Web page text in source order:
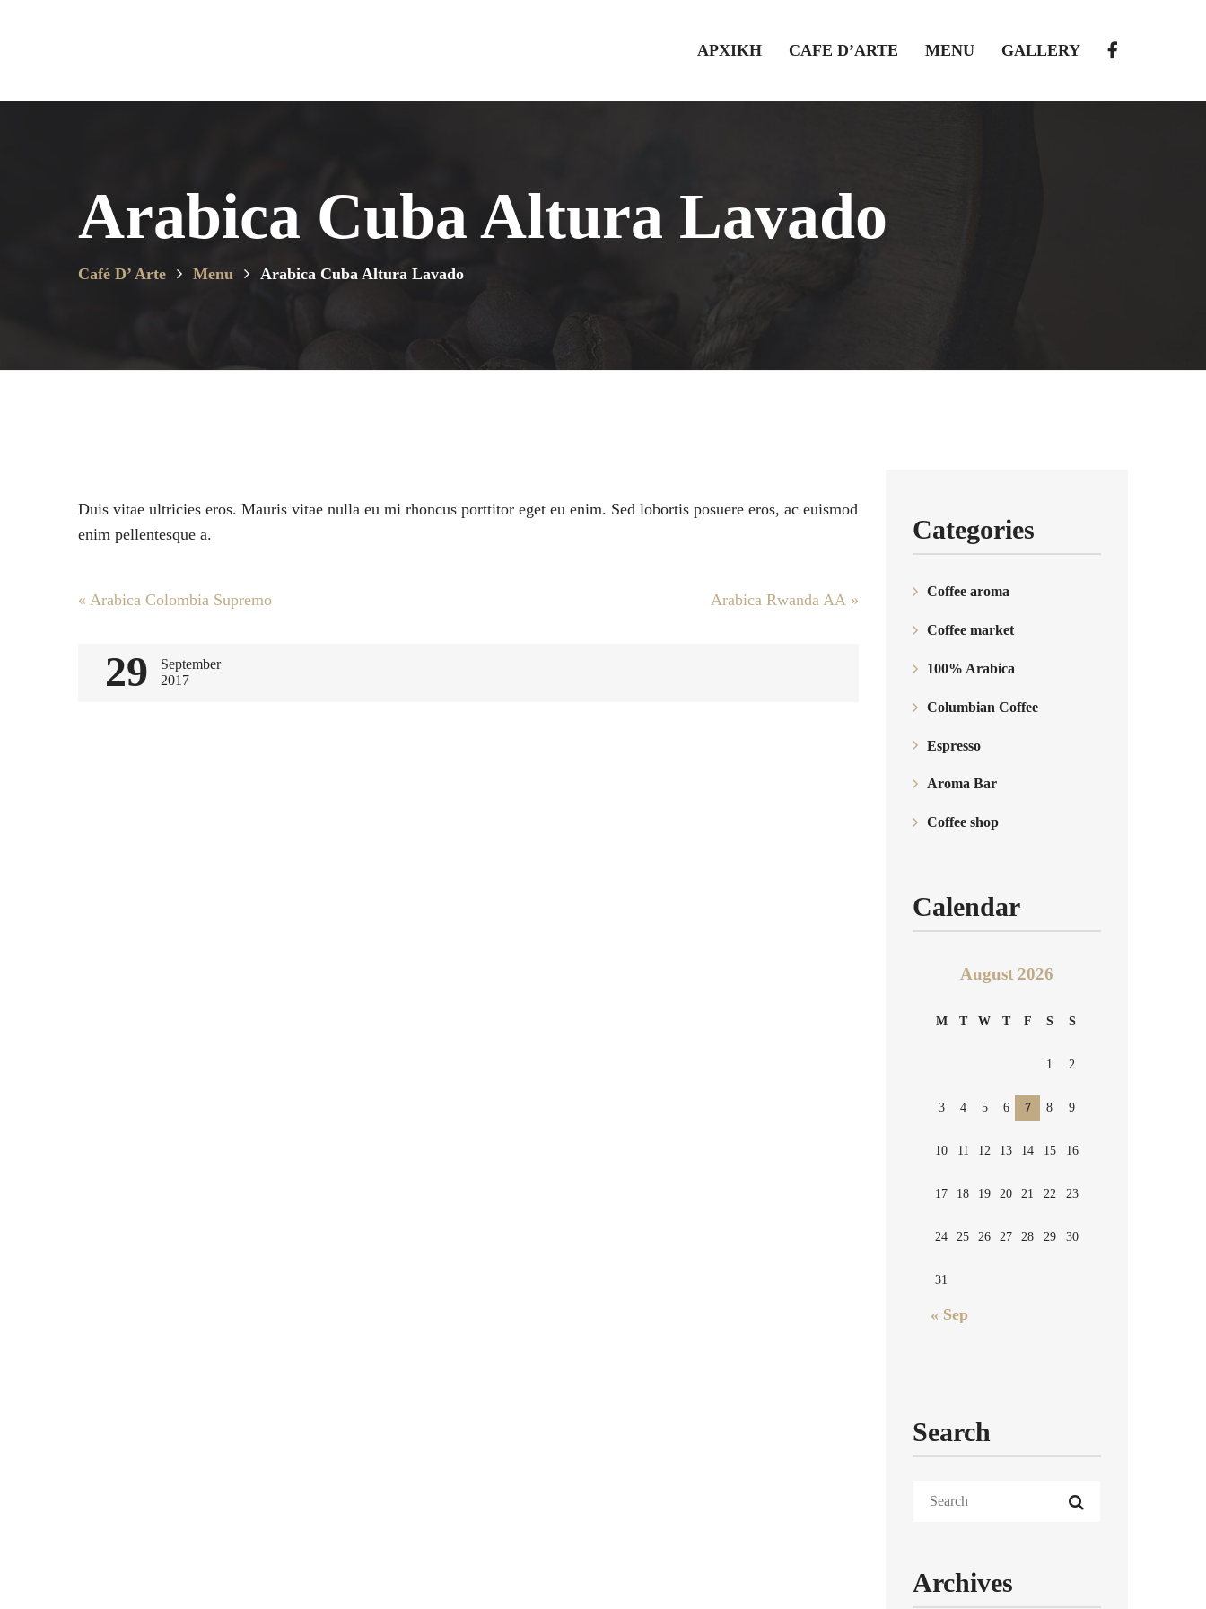
ΑΡΧΙΚΗ CAFE D’ARTE MENU GALLERY
Arabica Cuba Altura Lavado
Café D’ Arte Menu Arabica Cuba Altura Lavado
Duis vitae ultricies eros. Mauris vitae nulla eu mi rhoncus porttitor eget eu enim. Sed lobortis posuere eros, ac euismod
enim pellentesque a.
Post
navigation
« Arabica Colombia Supremo Arabica Rwanda AА »
29
September
2017
Categories
Coffee aroma
Coffee market
100% Arabica
Columbian Coffee
Espresso
Aroma Bar
Coffee shop
Calendar
August 2026
M T W T F S S
1 2
3 4 5 6 7 8 9
10 11 12 13 14 15 16
17 18 19 20 21 22 23
24 25 26 27 28 29 30
31
« Sep
Search
Archives